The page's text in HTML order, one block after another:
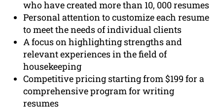
who have created more than 10, 000 resumes
Personal attention to customize each resume
to meet the needs of individual clients
A focus on highlighting strengths and
relevant experiences in the field of
housekeeping
Competitive pricing starting from $199 for a
comprehensive program for writing
resumes